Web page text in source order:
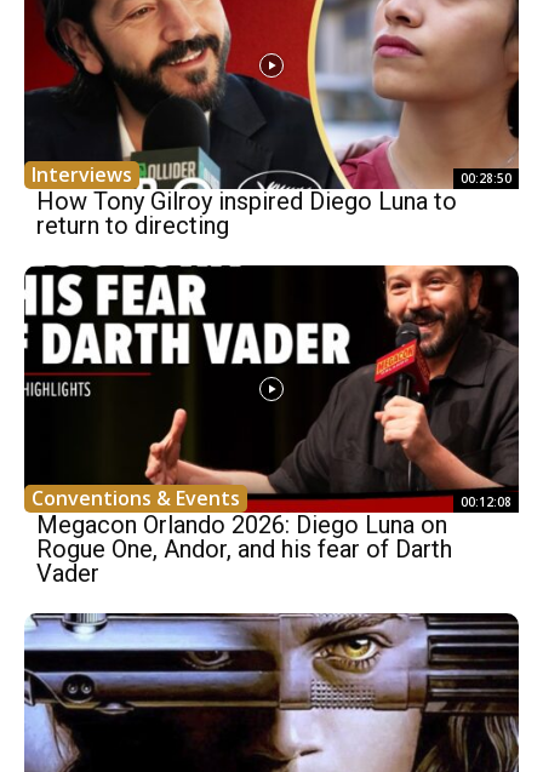
Interviews 00:28:50
How Tony Gilroy inspired Diego Luna to
return to directing
Conventions & Events 00:12:08
Megacon Orlando 2026: Diego Luna on
Rogue One, Andor, and his fear of Darth
Vader